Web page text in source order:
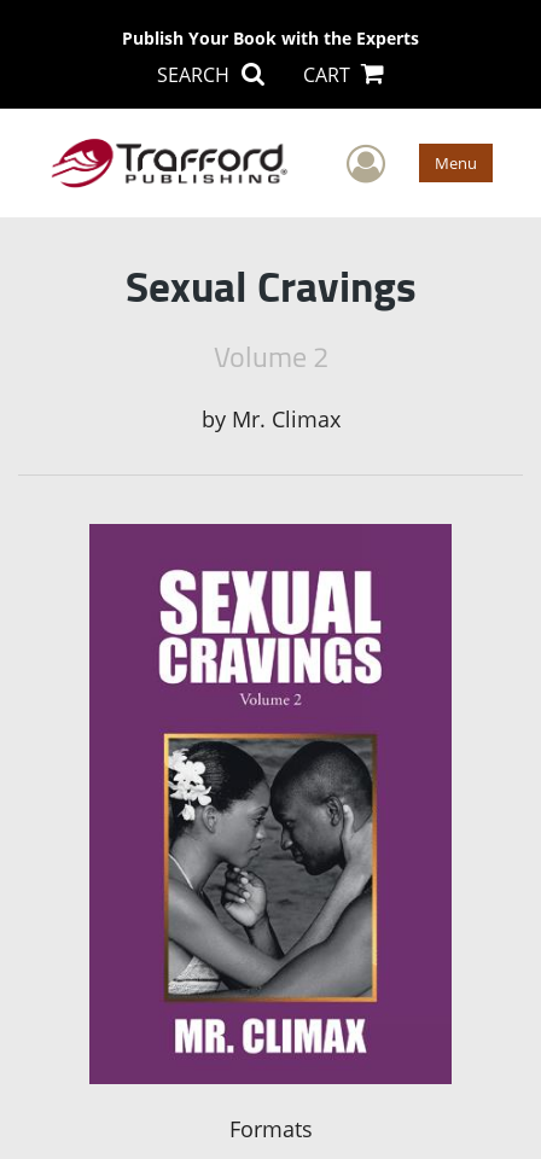
Publish Your Book with the Experts
SEARCH CART
User Menu
Sexual Cravings
Volume 2
by Mr. Climax
Formats